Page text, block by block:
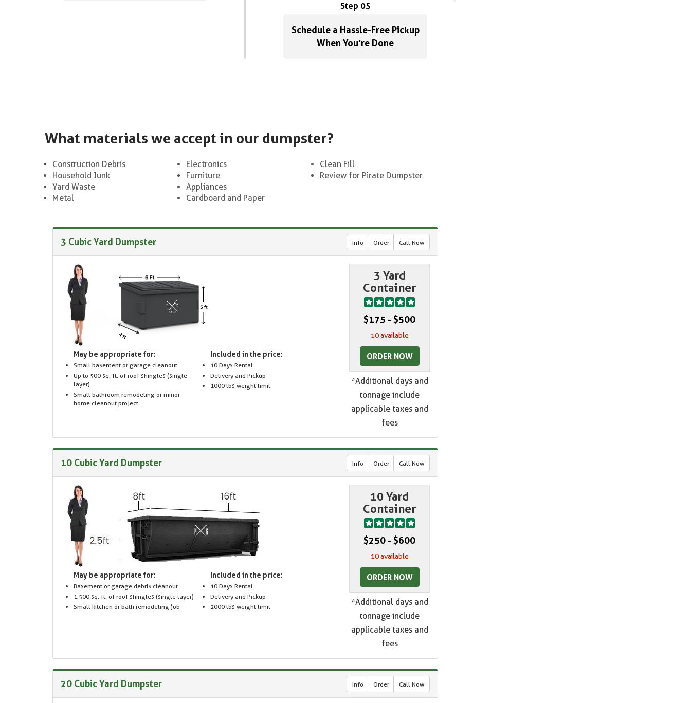
Step 05
Schedule a Hassle-Free Pickup
When You’re Done
What materials we accept in our dumpster?
Construction Debris
Household Junk
Yard Waste
Metal
Electronics
Furniture
Appliances
Cardboard and Paper
Clean Fill
Review for Pirate Dumpster
3 Cubic Yard Dumpster Info Order Call Now
May be appropriate for:
Small basement or garage cleanout
Up to 500 sq. ft. of roof shingles (single
layer)
Small bathroom remodeling or minor
home cleanout project
Included in the price:
10 Days Rental
Delivery and Pickup
1000 lbs weight limit
3 Yard
Container
$175 - $500
10 available
ORDER NOW
*Additional days and
tonnage include
applicable taxes and
fees
10 Cubic Yard Dumpster Info Order Call Now
May be appropriate for:
Basement or garage debris cleanout
1,500 sq. ft. of roof shingles (single layer)
Small kitchen or bath remodeling job
Included in the price:
10 Days Rental
Delivery and Pickup
2000 lbs weight limit
10 Yard
Container
$250 - $600
10 available
ORDER NOW
*Additional days and
tonnage include
applicable taxes and
fees
20 Cubic Yard Dumpster Info Order Call Now